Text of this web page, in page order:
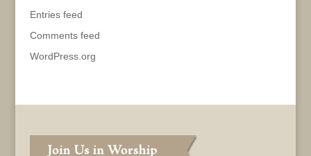
Entries feed
Comments feed
WordPress.org